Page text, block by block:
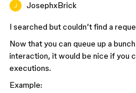
JosephxBrick
I searched but couldn’t find a
Now that you can queue up a
interaction, it would be nice if you
executions.
Example: